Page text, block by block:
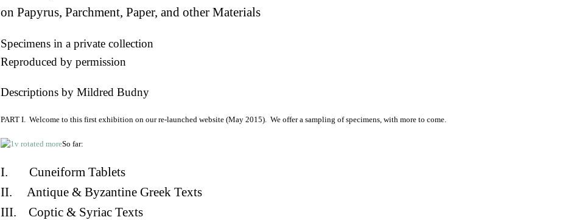
on Papyrus, Parchment, Paper, and other Materials
Specimens in a private collection
Reproduced by permission
Descriptions by Mildred Budny
PART I. Welcome to this first exhibition on our re-launched website (May 2015). We offer a sampling of specimens, with more to come.
So far:
I. Cuneiform Tablets
II. Antique & Byzantine Greek Texts
III. Coptic & Syriac Texts